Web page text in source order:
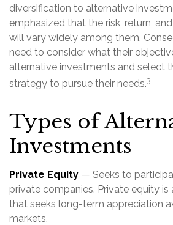
diversification to alternative
emphasized that the risk, return,
will vary widely among them.
need to consider what their
alternative investments and select
strategy to pursue their needs.3
Types of
Investments
Private Equity — Seeks to
private companies. Private equity is
that seeks long-term appreciation
markets.